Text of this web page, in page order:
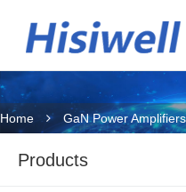
Home GaN Power
Products